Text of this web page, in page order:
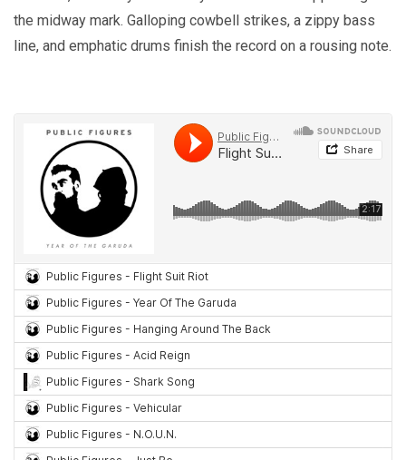
the midway mark. Galloping cowbell strikes, a zippy bass
line, and emphatic drums finish the record on a rousing note.